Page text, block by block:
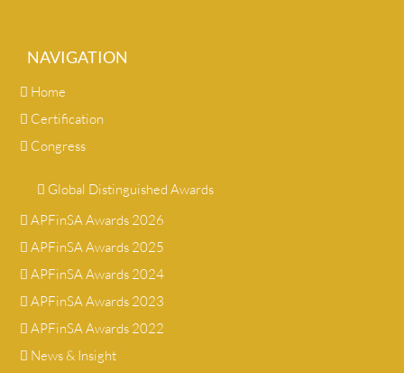
NAVIGATION
Home
Certification
Congress
Global Distinguished Awards
APFinSA Awards 2026
APFinSA Awards 2025
APFinSA Awards 2024
APFinSA Awards 2023
APFinSA Awards 2022
News & Insight